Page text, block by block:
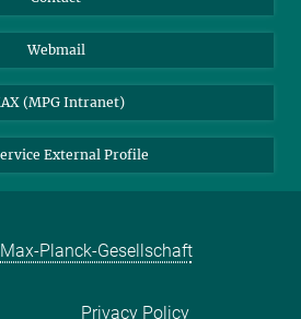
Webmail
(MPG Intranet)
External Profile
Max-Planck-Gesellschaft
Privacy Policy